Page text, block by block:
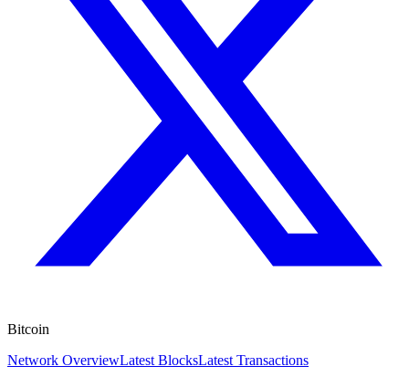
Bitcoin
Network OverviewLatest BlocksLatest Transactions